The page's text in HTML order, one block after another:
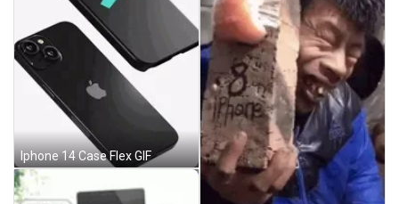
Iphone 14 Case Flex GIF